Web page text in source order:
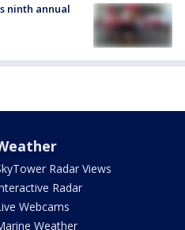
ninth annual
Radar Views
Radar
Webcams
Weather